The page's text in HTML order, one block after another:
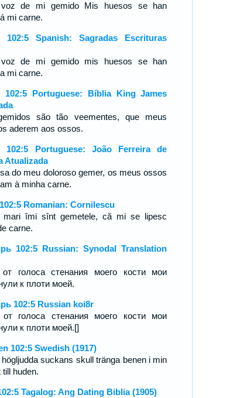
de mi gemido Mis huesos se han
mi carne.
102:5 Spanish: Sagradas Escrituras
de mi gemido mis huesos se han
mi carne.
102:5 Portuguese: Bíblia King James
são tão veementes, que meus
aderem aos ossos.
102:5 Portuguese: João Ferreira de
Atualizada
do meu doloroso gemer, os meus ossos
à minha carne.
Romanian: Cornilescu
mari îmi sînt gemetele, că mi se lipesc
carne.
102:5 Russian: Synodal Translation
от голоса стенания моего кости мои
к плоти моей.
102:5 Russian koi8r
от голоса стенания моего кости мои
к плоти моей.[]
102:5 Swedish (1917)
suckans skull tränga benen i min
till huden.
Tagalog: Ang Dating Biblia (1905)